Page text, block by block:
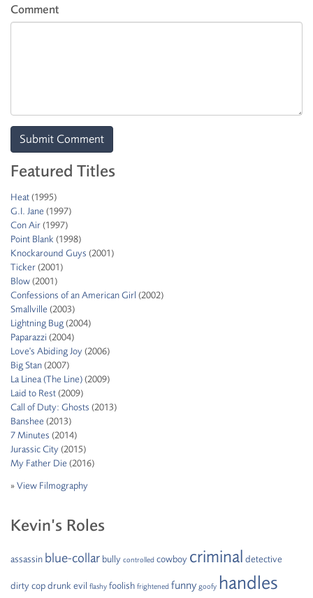
Comment
Featured Titles
Heat (1995)
G.I. Jane (1997)
Con Air (1997)
Point Blank (1998)
Knockaround Guys (2001)
Ticker (2001)
Blow (2001)
Confessions of an American Girl (2002)
Smallville (2003)
Lightning Bug (2004)
Paparazzi (2004)
Love's Abiding Joy (2006)
Big Stan (2007)
La Linea (The Line) (2009)
Laid to Rest (2009)
Call of Duty: Ghosts (2013)
Banshee (2013)
7 Minutes (2014)
Jurassic City (2015)
My Father Die (2016)
» View Filmography
Kevin’s Roles
assassin blue-collar bully controlled cowboy criminal detective
dirty cop drunk evil flashy foolish frightened funny goofy handles